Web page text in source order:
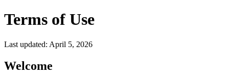
Terms of Use
Last updated: April 5, 2026
Welcome